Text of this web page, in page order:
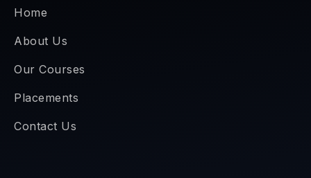
Home
About Us
Our Courses
Placements
Contact Us